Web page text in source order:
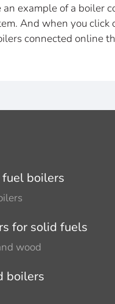
an example of a boiler
And when you click
connected online
boilers
for solid fuels
wood
boilers